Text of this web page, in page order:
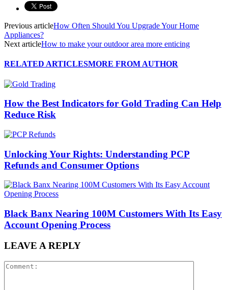
Previous articleHow Often Should You Upgrade Your Home
Appliances?
Next articleHow to make your outdoor area more enticing
RELATED ARTICLESMORE FROM AUTHOR
How the Best Indicators for Gold Trading Can Help
Reduce Risk
Unlocking Your Rights: Understanding PCP
Refunds and Consumer Options
Black Banx Nearing 100M Customers With Its Easy
Account Opening Process
LEAVE A REPLY